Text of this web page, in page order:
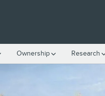
Ownership Research